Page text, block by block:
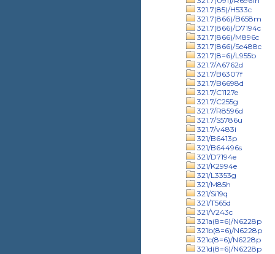
321.7(85)/H533c
321.7(866)/B658m
321.7(866)/D7194c
321.7(866)/M896c
321.7(866)/Se488c
321.7(8=6)/L955b
321.7/A6762d
321.7/B6307f
321.7/B6698d
321.7/C1127e
321.7/C255g
321.7/R8596d
321.7/S5786u
321.7/v483i
321/B6413p
321/B64496s
321/D7194e
321/K2994e
321/L3353g
321/M85h
321/Si19q
321/T565d
321/V243c
321a(8=6)/N6228p
321b(8=6)/N6228p
321c(8=6)/N6228p
321d(8=6)/N6228p